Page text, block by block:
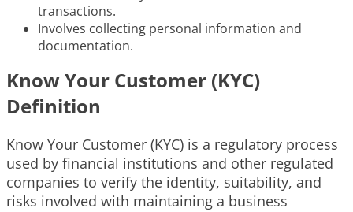
transactions.
Involves collecting personal information and
documentation.
Know Your Customer (KYC)
Definition
Know Your Customer (KYC) is a regulatory process
used by financial institutions and other regulated
companies to verify the identity, suitability, and
risks involved with maintaining a business